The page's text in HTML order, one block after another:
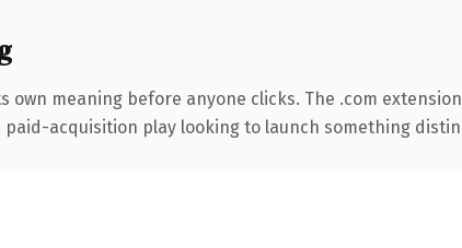
meaning before anyone clicks. The .com
acquisition play looking to launch something